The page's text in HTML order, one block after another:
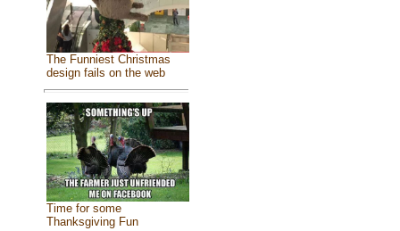
The Funniest Christmas
design fails on the web
Time for some
Thanksgiving Fun